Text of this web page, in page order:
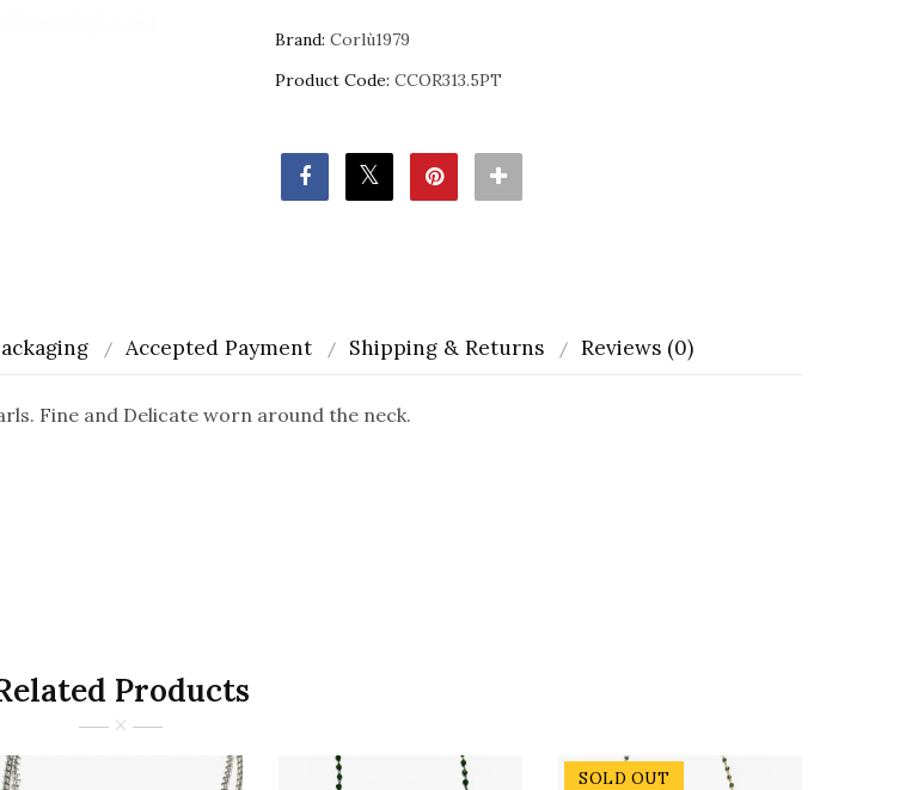
Brand: Corlù1979
Product Code: CCOR313.5PT
Accepted Payment Shipping & Returns Reviews (0)
Fine and Delicate worn around the neck.
Products
SOLD OUT